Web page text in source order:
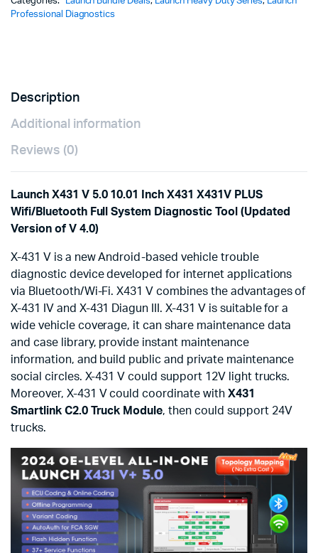
Heavy
Duty
12V
24V
and
Professional Diagnostics
Description
Additional information
Reviews (0)
Launch X431 V 5.0 10.01 Inch X431 X431V PLUS
Wifi/Bluetooth Full System Diagnostic Tool (Updated
Version of V 4.0)
X-431 V is a new Android-based vehicle trouble
diagnostic device developed for internet applications
via Bluetooth/Wi-Fi. X431 V combines the advantages of
X-431 IV and X-431 Diagun III. X-431 V is suitable for a
wide vehicle coverage, it can share maintenance data
and case library, provide instant maintenance
information, and build public and private maintenance
social circles. X-431 V could support 12V light trucks.
Moreover, X-431 V could coordinate with X431
Smartlink C2.0 Truck Module, then could support 24V
trucks.